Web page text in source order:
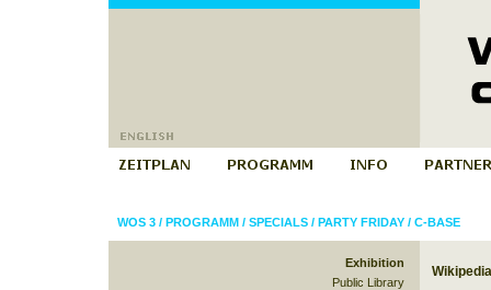
WOS 3/ PROGRAMM/ SPECIALS/ PARTY FRIDAY/ C-BASE
Exhibition
Public Library